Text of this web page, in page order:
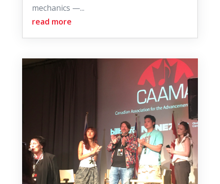
mechanics —...
read more